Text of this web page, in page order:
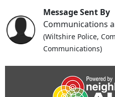
Message Sent By
Communications
(Wiltshire Police,
Communications)